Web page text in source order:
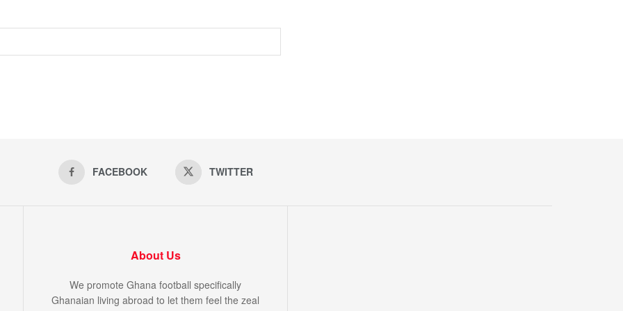
FACEBOOK TWITTER
About Us
We promote Ghana football specifically
Ghanaian living abroad to let them feel the zeal